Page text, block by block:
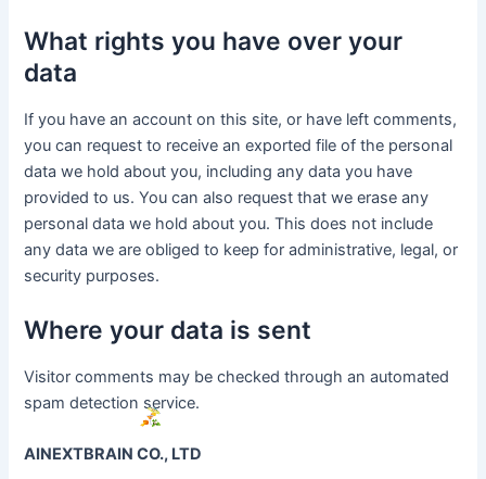
What rights you have over your
data
If you have an account on this site, or have left comments,
you can request to receive an exported file of the personal
data we hold about you, including any data you have
provided to us. You can also request that we erase any
personal data we hold about you. This does not include
any data we are obliged to keep for administrative, legal, or
security purposes.
Where your data is sent
Visitor comments may be checked through an automated
spam detection service.
AINEXTBRAIN CO., LTD